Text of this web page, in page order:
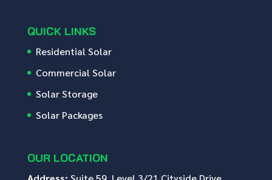
QUICK LINKS
Residential Solar
Commercial Solar
Solar Storage
Solar Packages
OUR LOCATION